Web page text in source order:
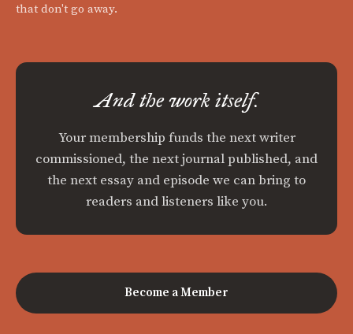
that don't go away.
And the work itself.
Your membership funds the next writer
commissioned, the next journal published, and
the next essay and episode we can bring to
readers and listeners like you.
Become a Member